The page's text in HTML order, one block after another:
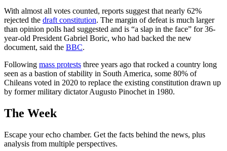
With almost all votes counted, reports suggest that nearly 62%
rejected the draft constitution. The margin of defeat is much larger
than opinion polls had suggested and is “a slap in the face” for 36-
year-old President Gabriel Boric, who had backed the new
document, said the BBC.
Following mass protests three years ago that rocked a country long
seen as a bastion of stability in South America, some 80% of
Chileans voted in 2020 to replace the existing constitution drawn up
by former military dictator Augusto Pinochet in 1980.
The Week
Escape your echo chamber. Get the facts behind the news, plus
analysis from multiple perspectives.